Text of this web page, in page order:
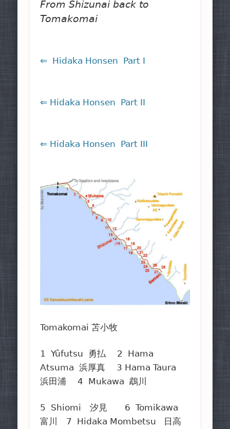
From Shizunai back to
Tomakomai
⇐ Hidaka Honsen Part I
⇐ Hidaka Honsen Part II
⇐ Hidaka Honsen Part III
Tomakomai 苫小牧
1 Yûfutsu 勇払 2 Hama
Atsuma 浜厚真 3 Hama Taura
浜田浦 4 Mukawa 鵡川
5 Shiomi 汐見 6 Tomikawa
富川 7 Hidaka Mombetsu 日高